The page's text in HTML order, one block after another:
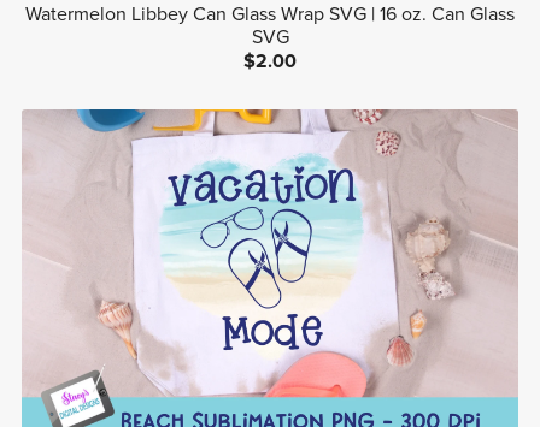
Watermelon Libbey Can Glass Wrap SVG | 16 oz. Can Glass
SVG
$2.00